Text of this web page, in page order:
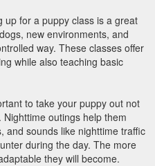
up for a puppy class is a great
new environments, and
way. These classes offer
while also teaching basic
to take your puppy out not
outings help them
and sounds like nighttime traffic
during the day. The more
they will become.